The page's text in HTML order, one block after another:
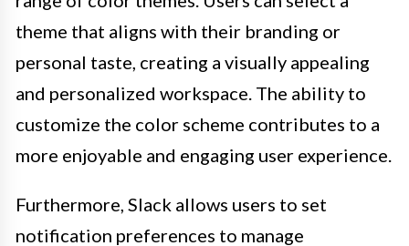
theme that aligns with their branding or
personal taste, creating a visually appealing
and personalized workspace. The ability to
customize the color scheme contributes to a
more enjoyable and engaging user experience.
Furthermore, Slack allows users to set
notification preferences to manage